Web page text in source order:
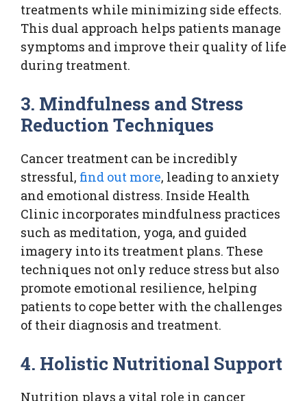
treatments while minimizing side effects.
This dual approach helps patients manage
symptoms and improve their quality of life
during treatment.
3. Mindfulness and Stress
Reduction Techniques
Cancer treatment can be incredibly
stressful, find out more, leading to anxiety
and emotional distress. Inside Health
Clinic incorporates mindfulness practices
such as meditation, yoga, and guided
imagery into its treatment plans. These
techniques not only reduce stress but also
promote emotional resilience, helping
patients to cope better with the challenges
of their diagnosis and treatment.
4. Holistic Nutritional Support
Nutrition plays a vital role in cancer